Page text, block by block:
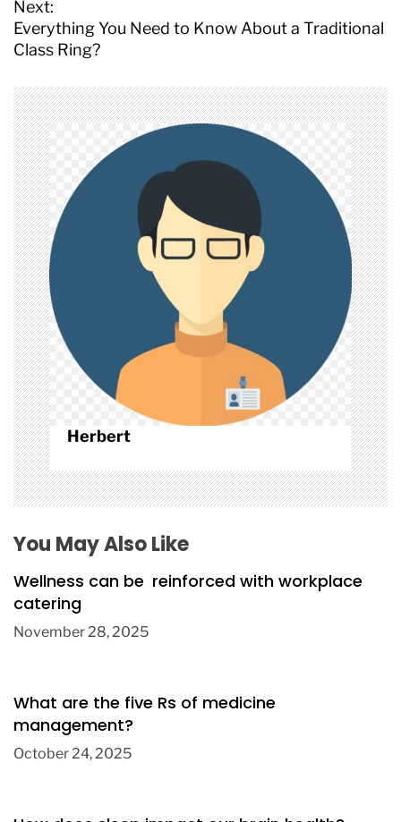
t
n
v
i
g
a
t
i
o
n
Next:
Everything You Need to Know About a Traditional
Class Ring?
Herbert
You May Also Like
Wellness can be reinforced with workplace
catering
November 28, 2025
What are the five Rs of medicine
management?
October 24, 2025